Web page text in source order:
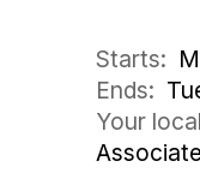
Starts:
Ends:
Your